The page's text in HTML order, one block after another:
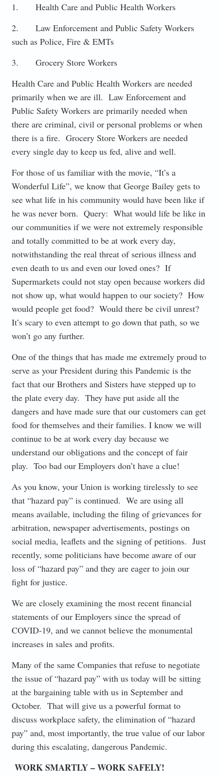
1. Health Care and Public Health Workers
2. Law Enforcement and Public Safety Workers
such as Police, Fire & EMTs
3. Grocery Store Workers
Health Care and Public Health Workers are needed
primarily when we are ill. Law Enforcement and
Public Safety Workers are primarily needed when
there are criminal, civil or personal problems or when
there is a fire. Grocery Store Workers are needed
every single day to keep us fed, alive and well.
For those of us familiar with the movie, “It’s a
Wonderful Life”, we know that George Bailey gets to
see what life in his community would have been like if
he was never born. Query: What would life be like in
our communities if we were not extremely responsible
and totally committed to be at work every day,
notwithstanding the real threat of serious illness and
even death to us and even our loved ones? If
Supermarkets could not stay open because workers did
not show up, what would happen to our society? How
would people get food? Would there be civil unrest?
It’s scary to even attempt to go down that path, so we
won’t go any further.
One of the things that has made me extremely proud to
serve as your President during this Pandemic is the
fact that our Brothers and Sisters have stepped up to
the plate every day. They have put aside all the
dangers and have made sure that our customers can get
food for themselves and their families. I know we will
continue to be at work every day because we
understand our obligations and the concept of fair
play. Too bad our Employers don’t have a clue!
As you know, your Union is working tirelessly to see
that “hazard pay” is continued. We are using all
means available, including the filing of grievances for
arbitration, newspaper advertisements, postings on
social media, leaflets and the signing of petitions. Just
recently, some politicians have become aware of our
loss of “hazard pay” and they are eager to join our
fight for justice.
We are closely examining the most recent financial
statements of our Employers since the spread of
COVID-19, and we cannot believe the monumental
increases in sales and profits.
Many of the same Companies that refuse to negotiate
the issue of “hazard pay” with us today will be sitting
at the bargaining table with us in September and
October. That will give us a powerful format to
discuss workplace safety, the elimination of “hazard
pay” and, most importantly, the true value of our labor
during this escalating, dangerous Pandemic.
WORK SMARTLY – WORK SAFELY!